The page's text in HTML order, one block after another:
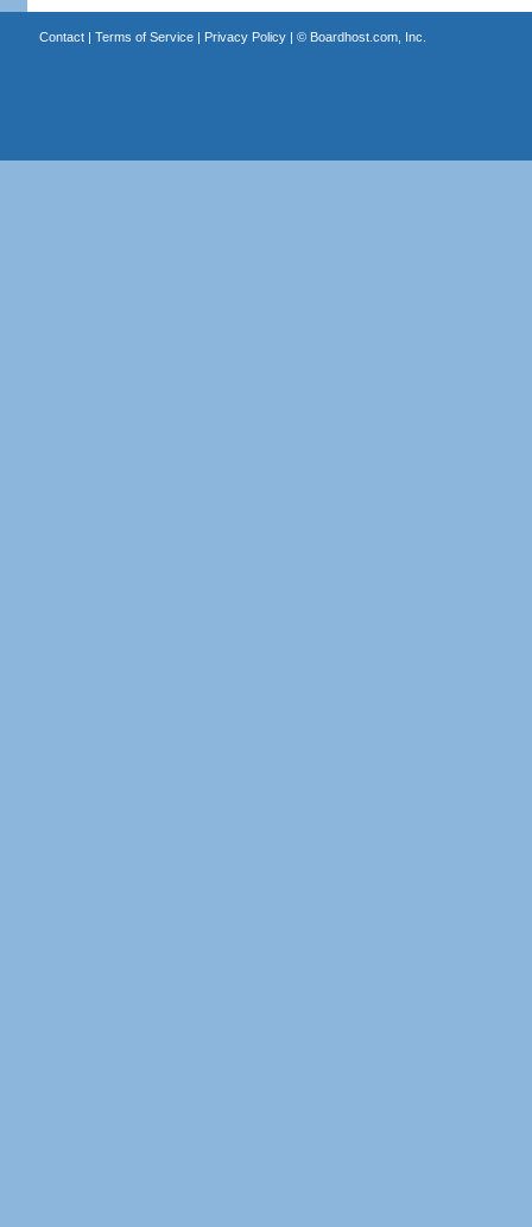
Contact| Terms of Service| Privacy Policy| © Boardhost.com, Inc.